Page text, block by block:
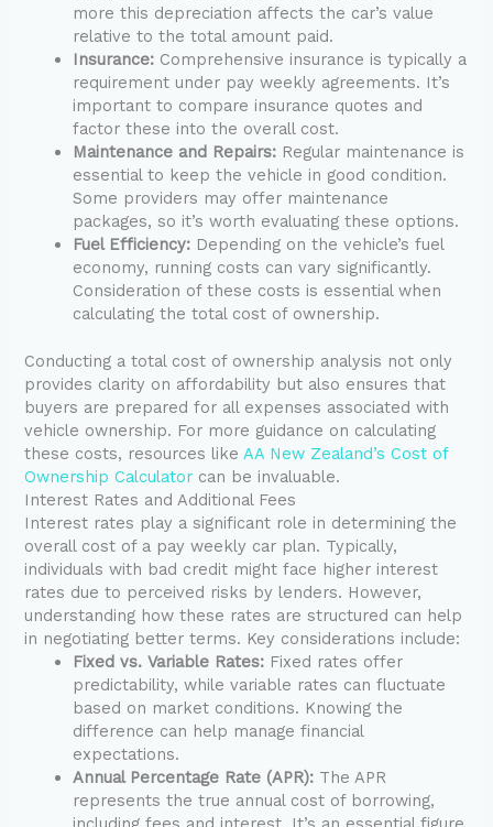
more this depreciation affects the car’s value
relative to the total amount paid.
Insurance: Comprehensive insurance is typically a
requirement under pay weekly agreements. It’s
important to compare insurance quotes and
factor these into the overall cost.
Maintenance and Repairs: Regular maintenance is
essential to keep the vehicle in good condition.
Some providers may offer maintenance
packages, so it’s worth evaluating these options.
Fuel Efficiency: Depending on the vehicle’s fuel
economy, running costs can vary significantly.
Consideration of these costs is essential when
calculating the total cost of ownership.
Conducting a total cost of ownership analysis not only
provides clarity on affordability but also ensures that
buyers are prepared for all expenses associated with
vehicle ownership. For more guidance on calculating
these costs, resources likeAA New Zealand’s Cost of
Ownership Calculator can be invaluable.
Interest Rates and Additional Fees
Interest rates play a significant role in determining the
overall cost of a pay weekly car plan. Typically,
individuals with bad credit might face higher interest
rates due to perceived risks by lenders. However,
understanding how these rates are structured can help
in negotiating better terms. Key considerations include:
Fixed vs. Variable Rates: Fixed rates offer
predictability, while variable rates can fluctuate
based on market conditions. Knowing the
difference can help manage financial
expectations.
Annual Percentage Rate (APR): The APR
represents the true annual cost of borrowing,